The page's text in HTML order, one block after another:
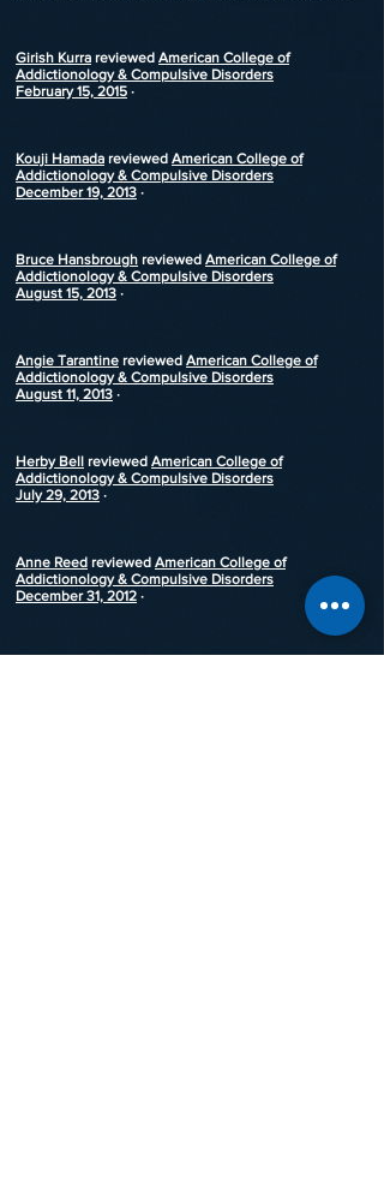
Girish Kurra reviewed American College of
Addictionology & Compulsive Disorders
February 15, 2015 ·
Kouji Hamada reviewed American College of
Addictionology & Compulsive Disorders
December 19, 2013 ·
Bruce Hansbrough reviewed American College of
Addictionology & Compulsive Disorders
August 15, 2013 ·
Angie Tarantine reviewed American College of
Addictionology & Compulsive Disorders
August 11, 2013 ·
Herby Bell reviewed American College of
Addictionology & Compulsive Disorders
July 29, 2013 ·
Anne Reed reviewed American College of
Addictionology & Compulsive Disorders
December 31, 2012 ·